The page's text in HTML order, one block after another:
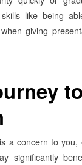
like being
giving
a concern to
significantly